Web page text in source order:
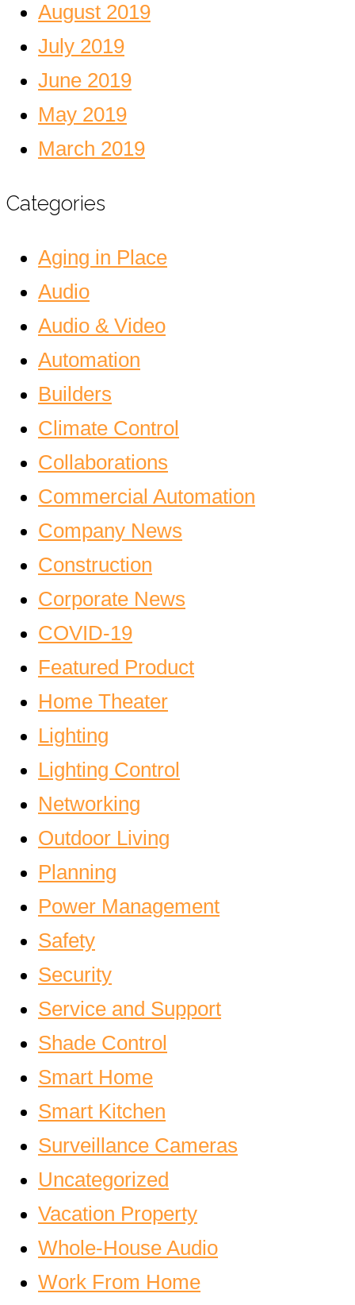
August 2019
July 2019
June 2019
May 2019
March 2019
Categories
Aging in Place
Audio
Audio & Video
Automation
Builders
Climate Control
Collaborations
Commercial Automation
Company News
Construction
Corporate News
COVID-19
Featured Product
Home Theater
Lighting
Lighting Control
Networking
Outdoor Living
Planning
Power Management
Safety
Security
Service and Support
Shade Control
Smart Home
Smart Kitchen
Surveillance Cameras
Uncategorized
Vacation Property
Whole-House Audio
Work From Home